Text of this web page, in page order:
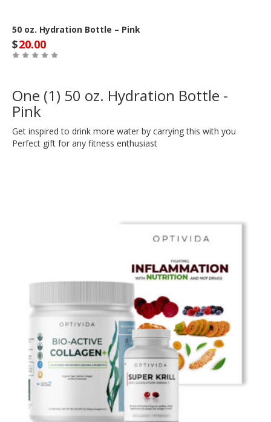
50 oz. Hydration Bottle – Pink
$20.00
One (1) 50 oz. Hydration Bottle -
Pink
Get inspired to drink more water by carrying this with you
Perfect gift for any fitness enthusiast